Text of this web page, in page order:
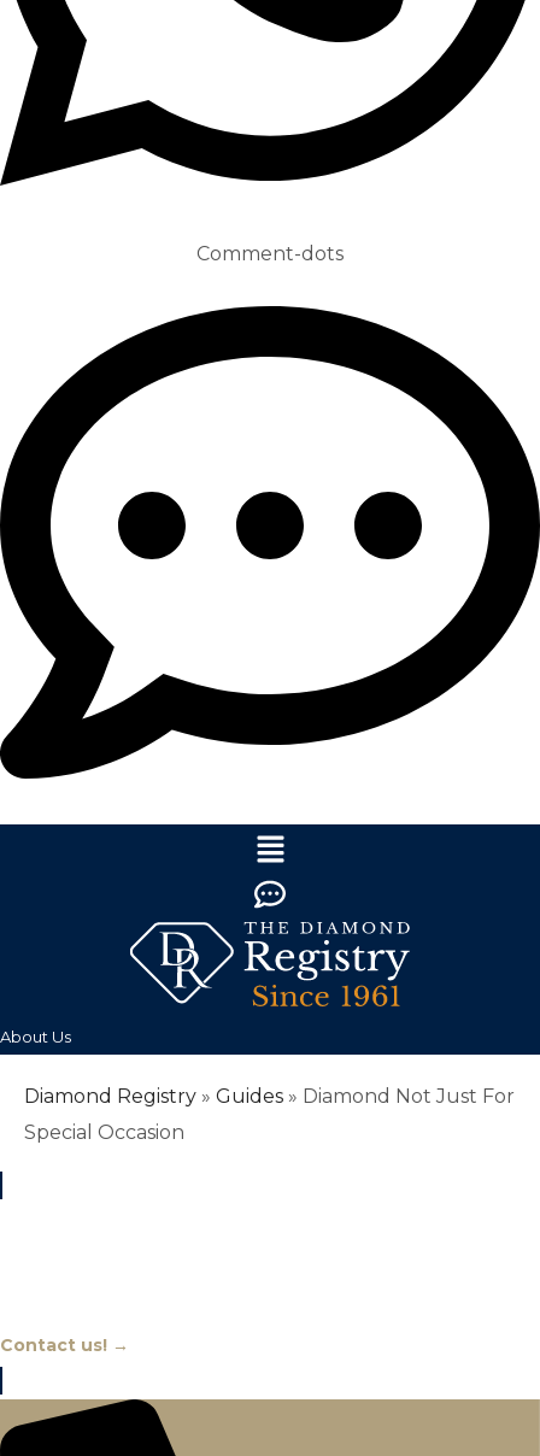
Comment-dots
About Us
Diamond Registry » Guides » Diamond Not Just For
Special Occasion
Contact us! →